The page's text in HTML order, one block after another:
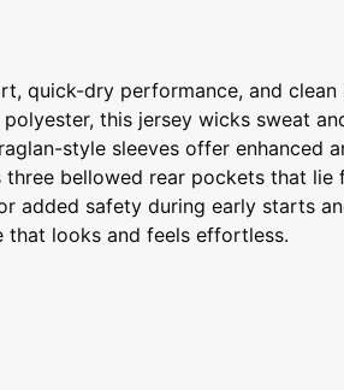
quick-dry performance, and
this jersey wicks sweat
style sleeves offer enhanced
bellowed rear pockets that lie
added safety during early starts
that looks and feels effortless.